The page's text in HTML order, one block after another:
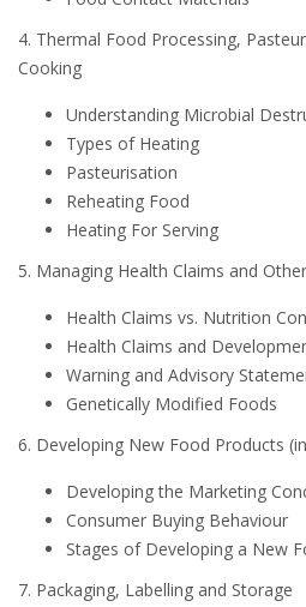
4. Thermal Food Processing,
Cooking
Understanding Microbial
Types of Heating
Pasteurisation
Reheating Food
Heating For Serving
5. Managing Health Claims and
Health Claims vs. Nutrition
Health Claims and
Warning and Advisory
Genetically Modified Foods
6. Developing New Food Products
Developing the Marketing
Consumer Buying Behaviour
Stages of Developing a New
7. Packaging, Labelling and Storage